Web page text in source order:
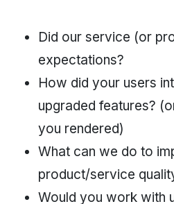
Did our service (or
expectations?
How did your users
upgraded features?
you rendered)
What can we do to
product/service
Would you work with